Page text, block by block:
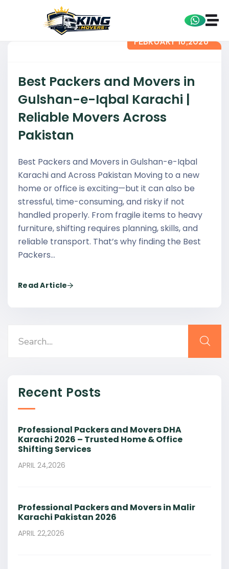
FEBRUARY 16,2026
Best Packers and Movers in
Gulshan-e-Iqbal Karachi |
Reliable Movers Across
Pakistan
Best Packers and Movers in Gulshan-e-Iqbal
Karachi and Across Pakistan Moving to a new
home or office is exciting—but it can also be
stressful, time-consuming, and risky if not
handled properly. From fragile items to heavy
furniture, shifting requires planning, skills, and
reliable transport. That’s why finding the Best
Packers…
Read Article
Recent Posts
Professional Packers and Movers DHA
Karachi 2026 – Trusted Home & Office
Shifting Services
APRIL 24,2026
Professional Packers and Movers in Malir
Karachi Pakistan 2026
APRIL 22,2026